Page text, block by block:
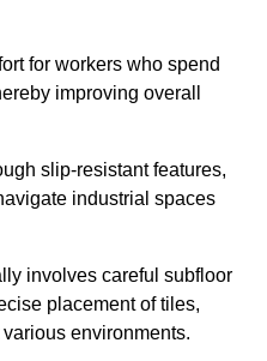
for workers who spend
improving overall
slip-resistant features,
industrial spaces
involves careful subfloor
placement of tiles,
environments.